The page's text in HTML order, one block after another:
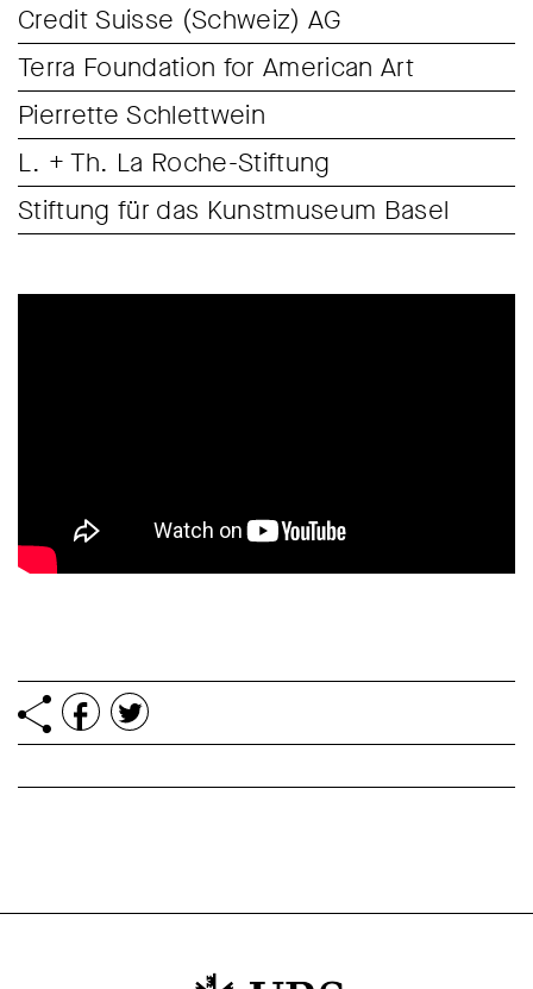
Credit Suisse (Schweiz) AG
Terra Foundation for American Art
Pierrette Schlettwein
L. + Th. La Roche-Stiftung
Stiftung für das Kunstmuseum Basel